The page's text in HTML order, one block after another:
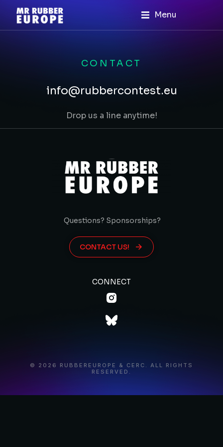
Menu
CONTACT
info@rubbercontest.eu
Drop us a line anytime!
Questions? Sponsorships?
CONTACT US!
CONNECT
© 2026 RUBBEREUROPE & CERC. ALL RIGHTS
RESERVED.